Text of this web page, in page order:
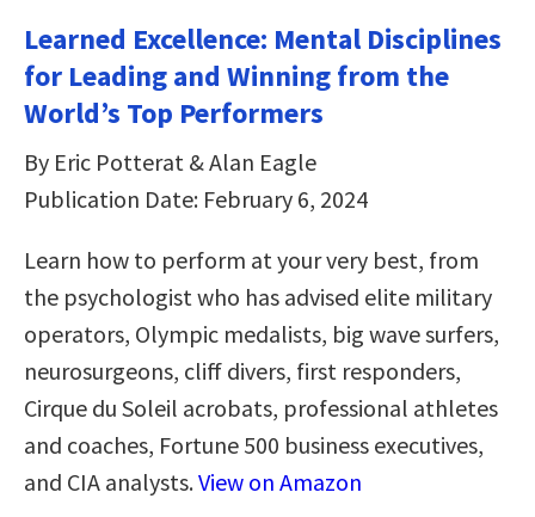
Learned Excellence: Mental Disciplines
for Leading and Winning from the
World’s Top Performers
By Eric Potterat & Alan Eagle
Publication Date: February 6, 2024
Learn how to perform at your very best, from
the psychologist who has advised elite military
operators, Olympic medalists, big wave surfers,
neurosurgeons, cliff divers, first responders,
Cirque du Soleil acrobats, professional athletes
and coaches, Fortune 500 business executives,
and CIA analysts.View on Amazon